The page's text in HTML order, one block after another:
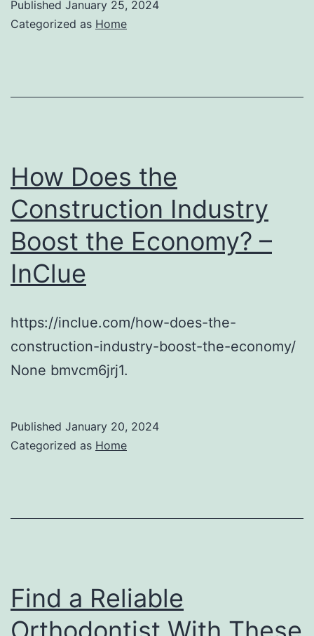
Published January 25, 2024
Categorized as Home
How Does the
Construction Industry
Boost the Economy? –
InClue
https://inclue.com/how-does-the-
construction-industry-boost-the-economy/
None bmvcm6jrj1.
Published January 20, 2024
Categorized as Home
Find a Reliable